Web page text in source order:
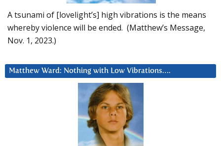
A tsunami of [lovelight’s] high vibrations is the means
whereby violence will be ended. (Matthew’s Message,
Nov. 1, 2023.)
Matthew Ward: Nothing with Low Vibrations….